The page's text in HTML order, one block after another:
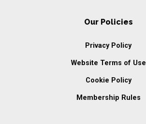
Our Policies
Privacy Policy
Website Terms of Use
Cookie Policy
Membership Rules